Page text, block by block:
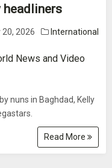
20, 2026 International
News and Video
nuns in Baghdad, Kelly
Read More